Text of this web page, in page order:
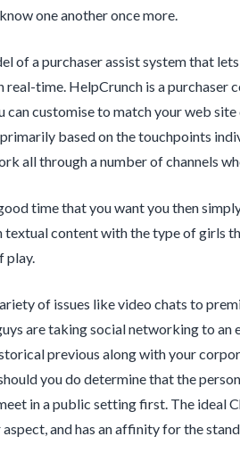
one another once more.
of a purchaser assist system that
real-time. HelpCrunch is a
can customise to match your web
based on the touchpoints
all through a number of channels
time that you want you then
content with the type of girls
play.
of issues like video chats to
are taking social networking to an
previous along with your
you do determine that the
in a public setting first. The ideal
and has an affinity for the